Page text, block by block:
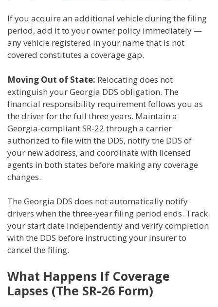
If you acquire an additional vehicle during the filing
period, add it to your owner policy immediately —
any vehicle registered in your name that is not
covered constitutes a coverage gap.
Moving Out of State: Relocating does not
extinguish your Georgia DDS obligation. The
financial responsibility requirement follows you as
the driver for the full three years. Maintain a
Georgia-compliant SR-22 through a carrier
authorized to file with the DDS, notify the DDS of
your new address, and coordinate with licensed
agents in both states before making any coverage
changes.
The Georgia DDS does not automatically notify
drivers when the three-year filing period ends. Track
your start date independently and verify completion
with the DDS before instructing your insurer to
cancel the filing.
What Happens If Coverage
Lapses (The SR-26 Form)